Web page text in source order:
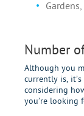
Number
Although you
currently is,
considering
you’re looking